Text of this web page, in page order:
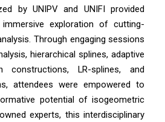
by UNIPV and UNIFI provided
exploration of cutting-
Through engaging sessions
hierarchical splines, adaptive
constructions, LR-splines, and
attendees were empowered to
potential of isogeometric
experts, this interdisciplinary